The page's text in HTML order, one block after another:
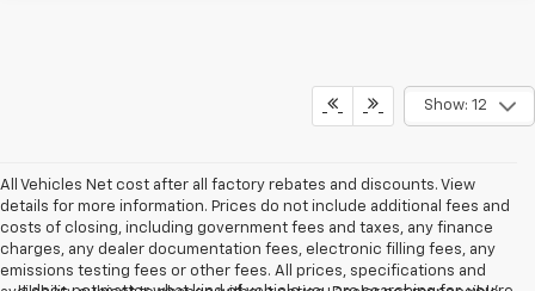
Show: 12
All Vehicles Net cost after all factory rebates and discounts. View
details for more information. Prices do not include additional fees and
costs of closing, including government fees and taxes, any finance
charges, any dealer documentation fees, electronic filling fees, any
emissions testing fees or other fees. All prices, specifications and